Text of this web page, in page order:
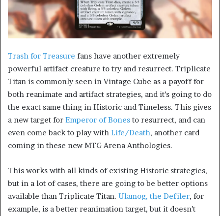
Trash for Treasure fans have another extremely
powerful artifact creature to try and resurrect. Triplicate
Titan is commonly seen in Vintage Cube as a payoff for
both reanimate and artifact strategies, and it’s going to do
the exact same thing in Historic and Timeless. This gives
a new target for Emperor of Bones to resurrect, and can
even come back to play with Life/Death, another card
coming in these new MTG Arena Anthologies.
This works with all kinds of existing Historic strategies,
but in a lot of cases, there are going to be better options
available than Triplicate Titan. Ulamog, the Defiler, for
example, is a better reanimation target, but it doesn’t